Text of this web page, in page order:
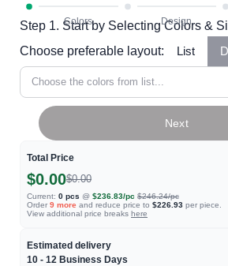
Step 1. Start by Selecting Colors &
Choose preferable layout:
List
Choose the colors from list...
Total Price
$0.00$0.00
Current: 0 pcs @ $236.83/pc $246.24/pc
Order 9 more and reduce price to $226.93 per piece.
View additional price breaks here
Estimated delivery
10 - 12 Business Days
Next